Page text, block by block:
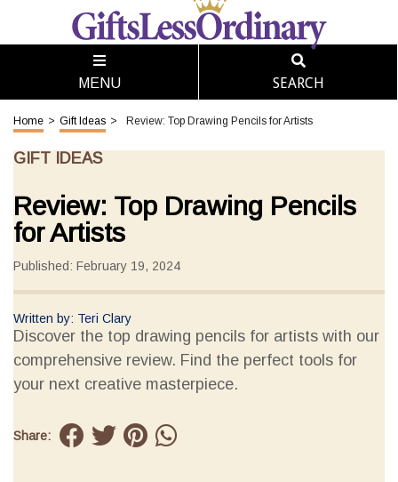
MENU SEARCH
Home > Gift Ideas > Review: Top Drawing Pencils for Artists
GIFT IDEAS
Review: Top Drawing Pencils
for Artists
Published: February 19, 2024
Written by: Teri Clary
Discover the top drawing pencils for artists with our
comprehensive review. Find the perfect tools for
your next creative masterpiece.
Share: